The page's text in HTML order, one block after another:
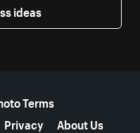
ideas
Terms
Privacy About Us